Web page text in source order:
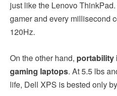
just like the Lenovo
gamer and every millisecond
120Hz.
On the other hand, portability
gaming laptops. At 5.5 lbs
life, Dell XPS is bested only